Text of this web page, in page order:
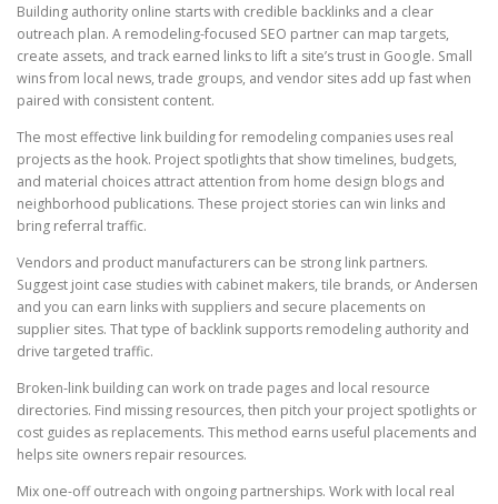
Building authority online starts with credible backlinks and a clear
outreach plan. A remodeling-focused SEO partner can map targets,
create assets, and track earned links to lift a site’s trust in Google. Small
wins from local news, trade groups, and vendor sites add up fast when
paired with consistent content.
The most effective link building for remodeling companies uses real
projects as the hook. Project spotlights that show timelines, budgets,
and material choices attract attention from home design blogs and
neighborhood publications. These project stories can win links and
bring referral traffic.
Vendors and product manufacturers can be strong link partners.
Suggest joint case studies with cabinet makers, tile brands, or Andersen
and you can earn links with suppliers and secure placements on
supplier sites. That type of backlink supports remodeling authority and
drive targeted traffic.
Broken-link building can work on trade pages and local resource
directories. Find missing resources, then pitch your project spotlights or
cost guides as replacements. This method earns useful placements and
helps site owners repair resources.
Mix one-off outreach with ongoing partnerships. Work with local real